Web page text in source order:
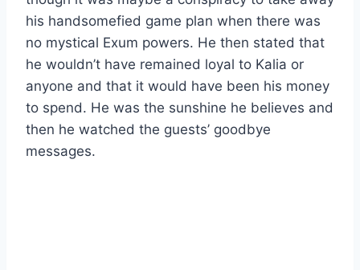
his handsomefied game plan when there was
no mystical Exum powers. He then stated that
he wouldn’t have remained loyal to Kalia or
anyone and that it would have been his money
to spend. He was the sunshine he believes and
then he watched the guests’ goodbye
messages.